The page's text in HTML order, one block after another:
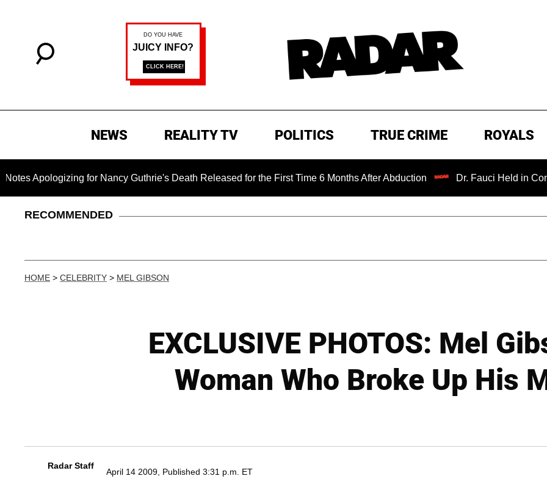
NEWS REALITY TV POLITICS TRUE CRIME ROYALS
for Nancy Guthrie's Death Released for the First Time 6 Months After Abduction Dr. Fauci Held in Contempt
RECOMMENDED
HOME > CELEBRITY > MEL GIBSON
EXCLUSIVE PHOTOS: Mel
Woman Who Broke Up His
Radar Staff
April 14 2009, Published 3:31 p.m. ET